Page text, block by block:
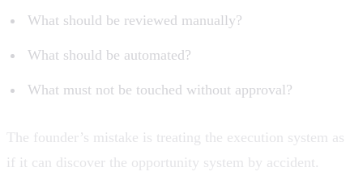
What should be reviewed manually?
What should be automated?
What must not be touched without approval?
The founder’s mistake is treating the execution system as
if it can discover the opportunity system by accident.